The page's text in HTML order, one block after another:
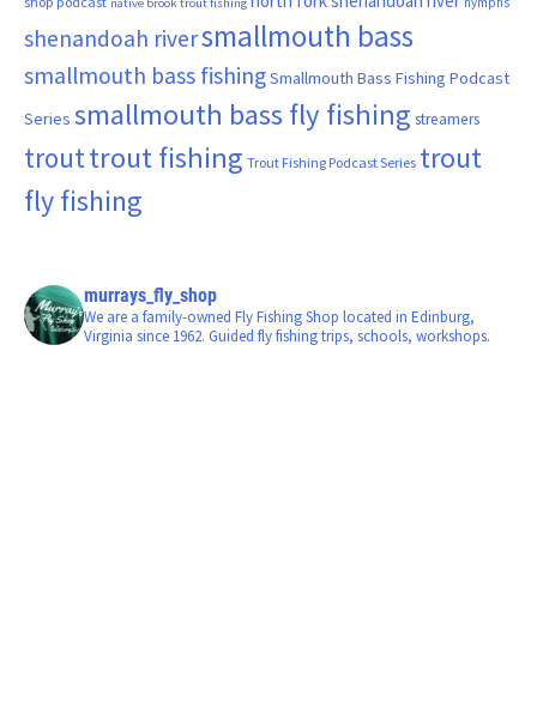
shenandoah riversmallmouth bass
smallmouth bass fishingSmallmouth Bass Fishing Podcast
Series smallmouth bass fly fishing streamers
trouttrout fishing Trout Fishing Podcast Series trout
fly fishing
murrays_fly_shop
We are a family-owned Fly Fishing Shop located in Edinburg,
Virginia since 1962. Guided fly fishing trips, schools, workshops.